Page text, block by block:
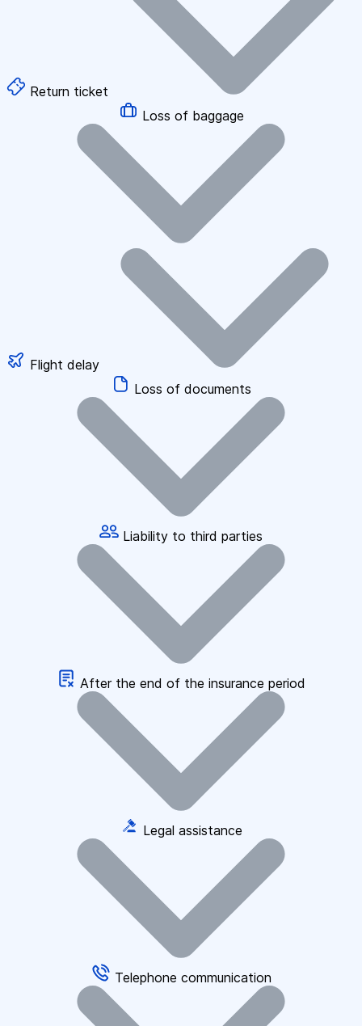
Return ticket
Loss of baggage
Flight delay
Loss of documents
Liability to third parties
After the end of the insurance period
Legal assistance
Telephone communication